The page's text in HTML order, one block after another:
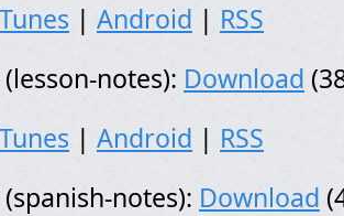
| Android | RSS
(lesson-notes): Download
| Android | RSS
(spanish-notes): Download